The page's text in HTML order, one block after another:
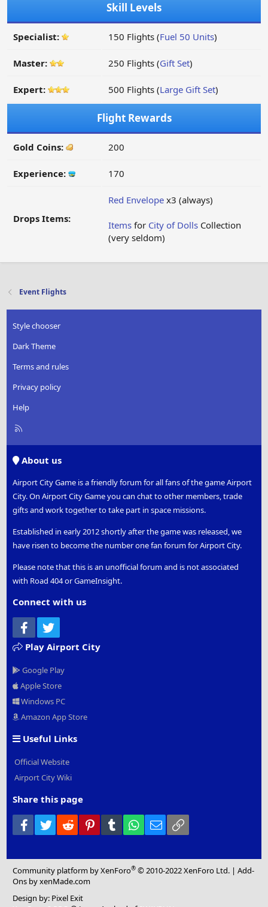
Skill Levels
Specialist: 150 Flights (Fuel 50 Units)
Master: 250 Flights (Gift Set)
Expert: 500 Flights (Large Gift Set)
Flight Rewards
Gold Coins: 200
Experience: 170
Drops Items:
Red Envelope x3 (always)
Items for City of Dolls Collection
(very seldom)
Event Flights
Style chooser
Dark Theme
Terms and rules
Privacy policy
Help
R
About us
Airport City Game is a friendly forum for all fans of the game Airport
City. On Airport City Game you can chat to other members, trade
gifts and work together to take part in space missions.
Established in early 2012 shortly after the game was released, we
have risen to become the number one fan forum for Airport City.
Please note that this is an unofficial forum and is not associated
with Road 404 or GameInsight.
Connect with us
Facebook
Play Airport City
Google Play
Apple Store
Windows PC
Amazon App Store
Useful Links
Official Website
Airport City Wiki
Share this page
Facebook
Twitter Reddit PinterestTumblr WhatsApp
Email
Community platform by XenForo® © 2010-2022 XenForo Ltd. |Add-
Ons by xenMade.com
Design by: Pixel Exit